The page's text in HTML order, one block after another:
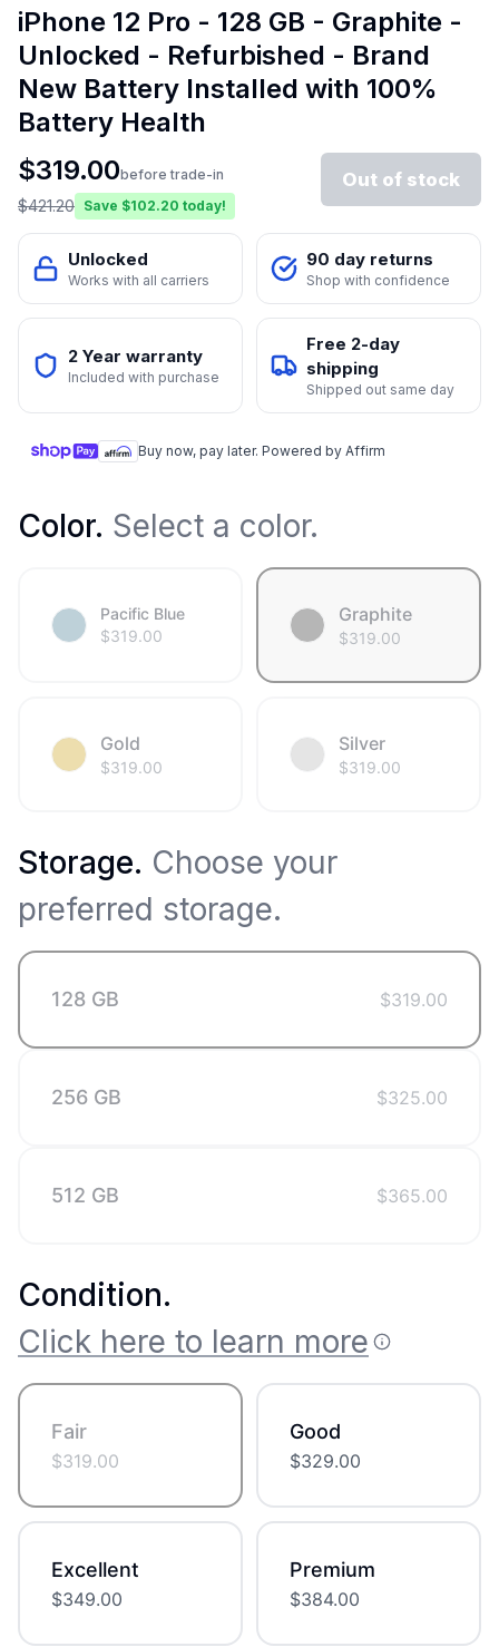
iPhone 12 Pro - 128 GB - Graphite -
Unlocked - Refurbished - Brand
New Battery Installed with 100%
Battery Health
$319.00before trade-in
$421.20 Save $102.20 today!
Out of stock
Unlocked
Works with all carriers
90 day returns
Shop with confidence
2 Year warranty
Included with purchase
Free 2-day
shipping
Shipped out same day
Buy now, pay later. Powered by Affirm
Color. Select a color.
Pacific Blue
$319.00
Graphite
$319.00
Gold
$319.00
Silver
$319.00
Storage. Choose your
preferred storage.
128 GB $319.00
256 GB $325.00
512 GB $365.00
Condition.
Click here to learn more
Fair
$319.00
Good
$329.00
Excellent
$349.00
Premium
$384.00